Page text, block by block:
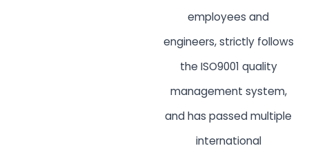
employees and
engineers, strictly follows
the ISO9001 quality
management system,
and has passed multiple
international